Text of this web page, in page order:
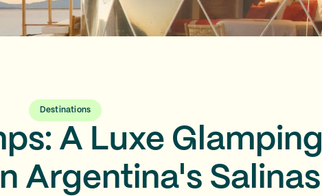
Destinations
A Luxe Glamping
Argentina's Salinas